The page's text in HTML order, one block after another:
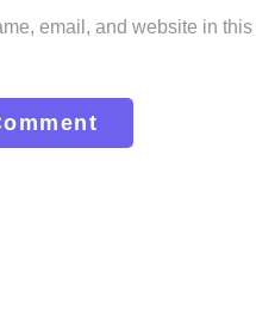
email, and website in